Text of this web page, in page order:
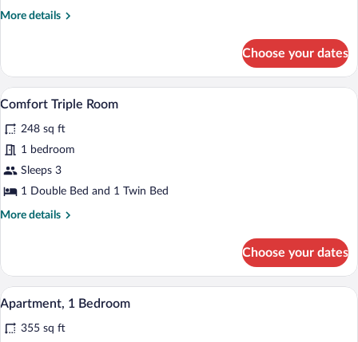
More details
More
Double
Room
Choose your dates
View
all
photos
for
Comfort
Triple
A bedroom with a blue headboard, a
6
Comfort Triple Room
248 sq ft
1 bedroom
Sleeps 3
1 Double Bed and 1 Twin Bed
More details
More
Triple
Room
Choose your dates
View
all
photos
A compact room with a kitchenette, a
7
Apartment, 1 Bedroom
355 sq ft